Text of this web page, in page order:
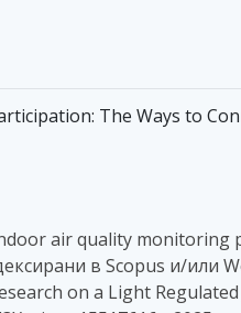
The Ways to
air quality
в Scopus и/или
on а Light